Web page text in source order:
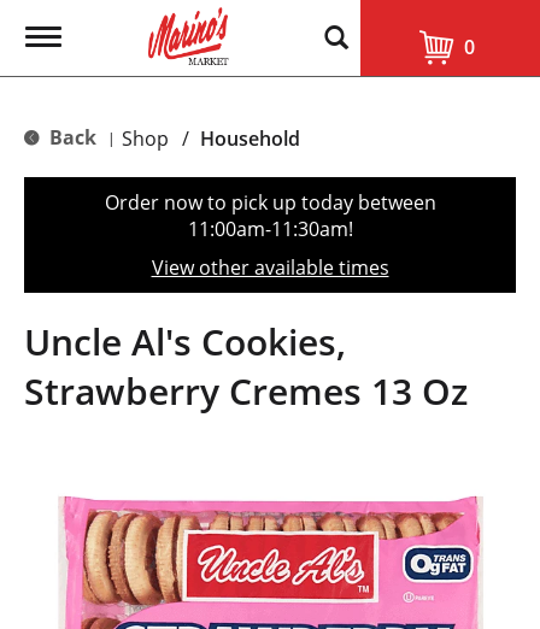
T
g
e
t
o
n
0
Back | Shop / Household
Order now to pick up today between
11:00am-11:30am!
View other available times
Uncle Al's Cookies,
Strawberry Cremes 13 Oz